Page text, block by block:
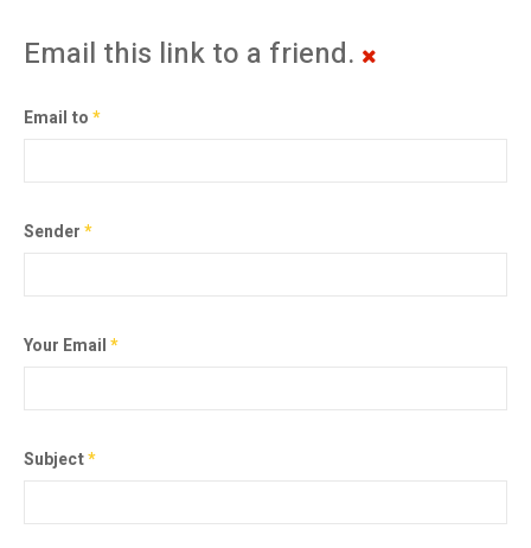
Email this link to a friend.
Email to*
Sender*
Your Email*
Subject*